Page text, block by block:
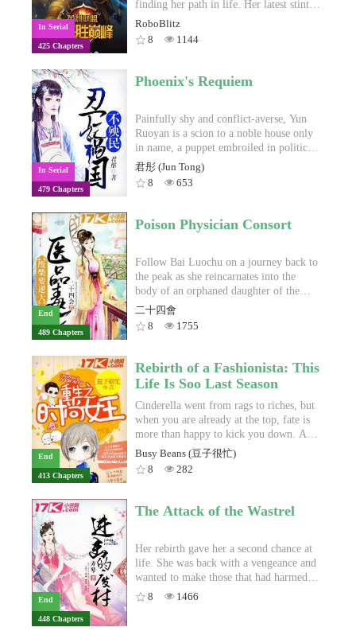
In Serial
425 Chapters
finding her path in life. Her latest stint
has her trying to become a popular
League of Legends streamer, though to
poor results. One day, she is interrupted
surprise visit from her landlady. She is
informed that she will be having a new
Feng, a 18 year old boy who has just
transferred over to Shanghai for his last
year of high school.Though initially
opposed to it, Su Xue reluctantly agrees
to the arrangement. She learns that the
two share a common interest—League of
the game. Lin Feng also reveals to her
he wishes to become the best
in the world.The next day. Lin Feng
attends his first day of school as a
transfer student at High School 13. He
meets Ouyang and Yang Fan, and the
trio find a common passion in League of
Legends. Lin Feng is then introduced to
club with a fiery personality, and Tang
Bingyao, a quiet bookworm with a love
for money and a surprising talent for the
game.A little about Lin Feng’s past is
revealed. He was a once pro player, the
youngest in history and a contender for
the best player in the world. Until the
finals of the Season 1 World
Championship. There, he lost to his
youth. That was the peak of his career,
disappeared from competitive play
altogether. Now, after a four year long
hiatus, he aims to make a comebackOver
the next couple of weeks, Lin Feng
RoboBlitz
8
1144
In Serial
479 Chapters
Phoenix's Requiem
Painfully shy and conflict-averse, Yun
Ruoyan is a scion to a noble house only
in name, a puppet embroiled in political
machinations beyond her ken. At the
tender age of eighteen, poisoned and at
death’s door, she finds herself thrown
been executed, betrayed by her dear
husband and her cousin. With her dying
swears revenge.When Yun Ruoyan
awakens once more, she is thirteen,
transported five years into the past by
the will of the heavens. Her death-
defying experience has changed her: no
longer is she the malleable creature she
every corner—what is the truth behind
the birthmark that disfigures her
appearance? What are the circumstances
surrounding her mother’s mysterious
death?Will the phoenix rise from the
ashes, or will she fall once more in thrall
to fate?
君彤 (Jun Tong)
8
653
End
489 Chapters
Poison Physician Consort
Follow Bai Luochu on a journey back to
the peak as she reincarnates into the
body of an orphaned daughter of the
former great general of the Cloud Water
Nation.With the Three Great Immortal
Sects in front of her, her mortal enemies
rise to the top again?With her astounding
medical skills and ability to create
heaven defying poison, Bai Luochu heals
the crippled meridians of her new body
and attracts the attention of all three
princes of the Cloud Water Nation!
二十四會
8
1755
End
413 Chapters
Rebirth of a Fashionista: This
Life Is Soo Last Season
Cinderella went from rags to riches, but
when you are already at the top, fate is
more than happy to kick you down. A
car accident kicks off Sheng Jiaoyang's
reverse Cinderella story by trapping her
soul in the body of a poor girl, leaving
Prince Charming to come to her rescue -
her own way back up to the upper
echelons of society, clearing obstacles,
taking revenges, and bagging her
handsome and rich childhood friend on
Busy Beans (豆子很忙)
8
282
End
448 Chapters
The Attack of the Wastrel
Her rebirth gave her a second chance at
life. She was back with a vengeance and
wanted to make those that had harmed
her pay. But to those that helped her, she
8 1466